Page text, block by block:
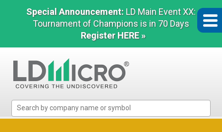
Special Announcement: LD Main Event XX:
Tournament of Champions is in 70 Days
Register HERE »
Micro